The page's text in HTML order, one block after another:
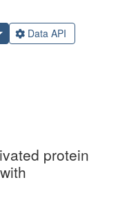
Data API
protein